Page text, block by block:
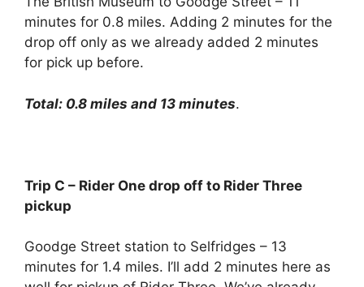
minutes for 0.8 miles. Adding 2 minutes for the
drop off only as we already added 2 minutes
for pick up before.
Total: 0.8 miles and 13 minutes.
Trip C – Rider One drop off to Rider Three
pickup
Goodge Street station to Selfridges – 13
minutes for 1.4 miles. I’ll add 2 minutes here as